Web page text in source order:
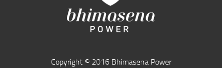
Copyright © 2016 Bhimasena Power